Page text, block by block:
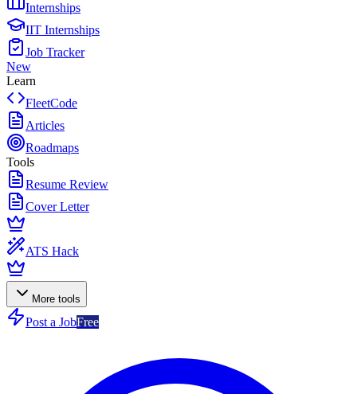
Internships
IIT Internships
Job Tracker
New
Learn
FleetCode
Articles
Roadmaps
Tools
Resume Review
Cover Letter
ATS Hack
More tools
Post a JobFree